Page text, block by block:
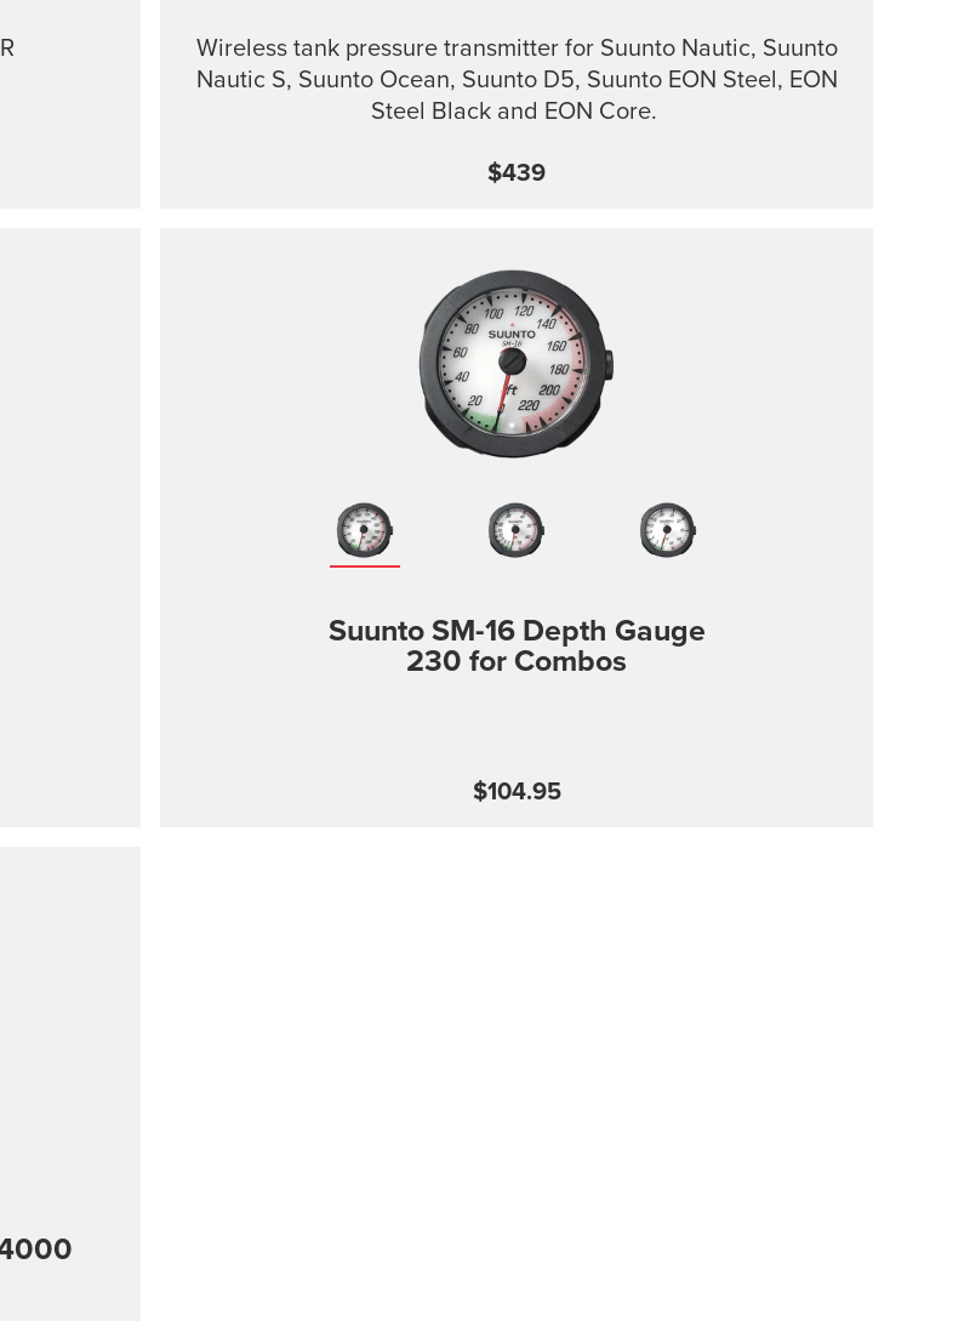
Wireless tank pressure transmitter for Suunto Nautic, Suunto
Nautic S, Suunto Ocean, Suunto D5, Suunto EON Steel, EON
Steel Black and EON Core.
$439
Suunto SM-16 Depth Gauge
230 for Combos
$104.95